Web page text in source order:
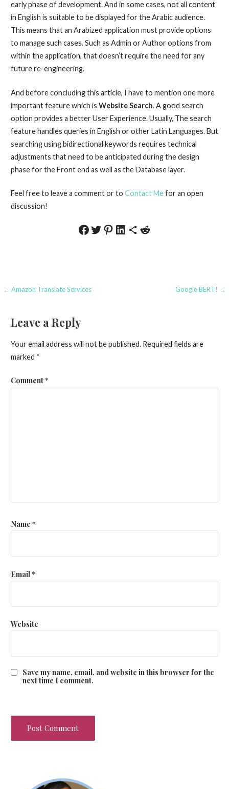
early phase of development. And in some cases, not all content
in English is suitable to be displayed for the Arabic audience.
This means that an Arabized application must provide options
to manage such cases. Such as Admin or Author options from
within the application, that doesn’t require the need for any
future re-engineering.
And before concluding this article, I have to mention one more
important feature which is Website Search. A good search
option provides a better User Experience. Usually, The search
feature handles queries in English or other Latin Languages. But
searching using bidirectional keywords requires technical
adjustments that need to be anticipated during the design
phase for the Front end as well as the Database layer.
Feel free to leave a comment or to Contact Mefor an open
discussion!
Share on Facebook
Share on Twitter
Share on Pinterest
Share on LinkedIn
Share via EmailShare on Reddit
Post
← Amazon Translate Services Google BERT! →
Leave a Reply
Your email address will not be published. Required fields are
marked *
Comment*
Name *
Email*
Website
Save my name, email, and website in this browser for the
next time I comment.